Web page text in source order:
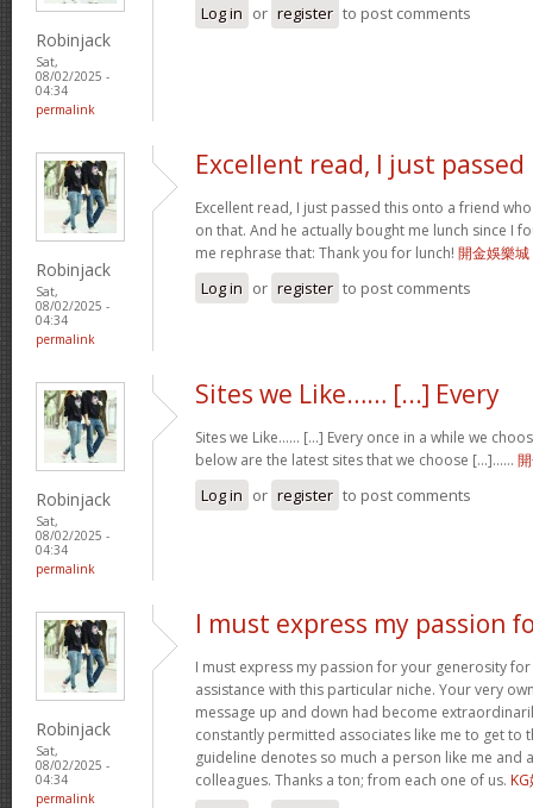
Robinjack
Sat,
08/02/2025 -
04:34
permalink
Log in or register to post comments
Robinjack
Sat,
08/02/2025 -
04:34
permalink
Excellent read, I just passed
Excellent read, I just passed this onto a friend
on that. And he actually bought me lunch since I
me rephrase that: Thank you for lunch! 開金娛樂城
Log in or register to post comments
Robinjack
Sat,
08/02/2025 -
04:34
permalink
Sites we Like…… [...] Every
Sites we Like…… [...] Every once in a while we
below are the latest sites that we choose [...]……
Log in or register to post comments
Robinjack
Sat,
08/02/2025 -
04:34
permalink
I must express my passion
I must express my passion for your generosity
assistance with this particular niche. Your very
message up and down had become
constantly permitted associates like me to get to
guideline denotes so much a person like me and
colleagues. Thanks a ton; from each one of us.